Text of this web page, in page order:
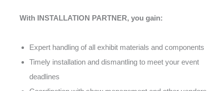
With INSTALLATION PARTNER, you gain:
Expert handling of all exhibit materials and components
Timely installation and dismantling to meet your event
deadlines